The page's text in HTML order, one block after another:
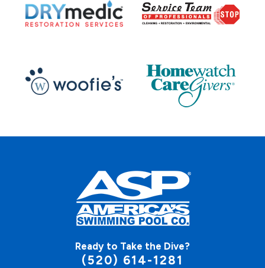
Ready to Take the Dive?
(520) 614-1281